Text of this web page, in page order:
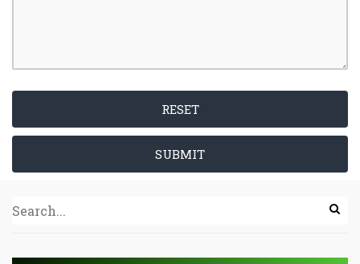
RESET
SUBMIT